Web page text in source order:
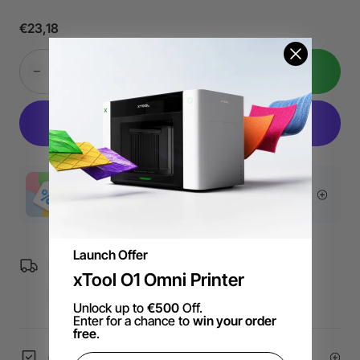
parameters.
€23,18
More Exclusive Offers
Free Shipping over €99 for EU orders.
60-Day Price Guarantee
Launch Offer
xTool O1 Omni Printer
Unlock up to €500Off.
Enter for a chance to win your order
free.